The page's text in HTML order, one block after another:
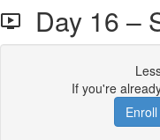
Day 16 –
If you're